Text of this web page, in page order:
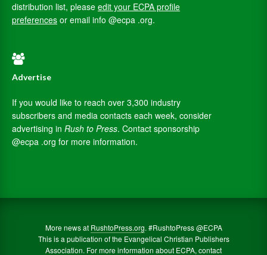
distribution list, please edit your ECPA profile
preferences or email info @ecpa .org.
Advertise
If you would like to reach over 3,300 industry
subscribers and media contacts each week, consider
advertising in Rush to Press. Contact sponsorship
@ecpa .org for more information.
More news at RushtoPress.org. #RushtoPress @ECPA
This is a publication of the Evangelical Christian Publishers
Association. For more information about ECPA, contact